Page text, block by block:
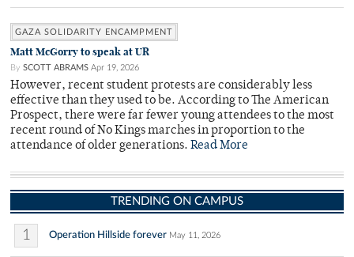
GAZA SOLIDARITY ENCAMPMENT
Matt McGorry to speak at UR
By SCOTT ABRAMS Apr 19, 2026
However, recent student protests are considerably less
effective than they used to be. According to The American
Prospect, there were far fewer young attendees to the most
recent round of No Kings marches in proportion to the
attendance of older generations. Read More
TRENDING ON CAMPUS
1 Operation Hillside forever May 11, 2026